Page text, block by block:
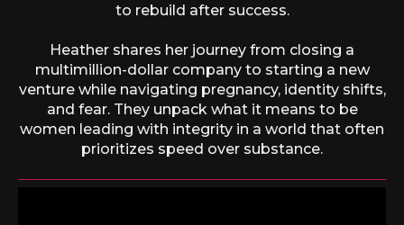
to rebuild after success.
Heather shares her journey from closing a
multimillion-dollar company to starting a new
venture while navigating pregnancy, identity shifts,
and fear. They unpack what it means to be
women leading with integrity in a world that often
prioritizes speed over substance.